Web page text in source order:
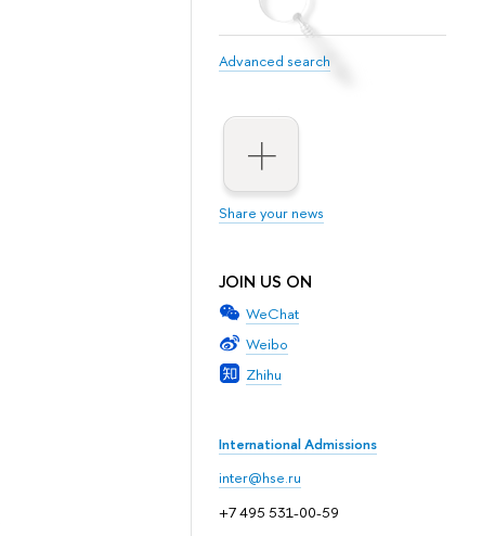
Advanced search
Share your news
JOIN US ON
WeChat
Weibo
Zhihu
International Admissions
inter@hse.ru
+7 495 531-00-59